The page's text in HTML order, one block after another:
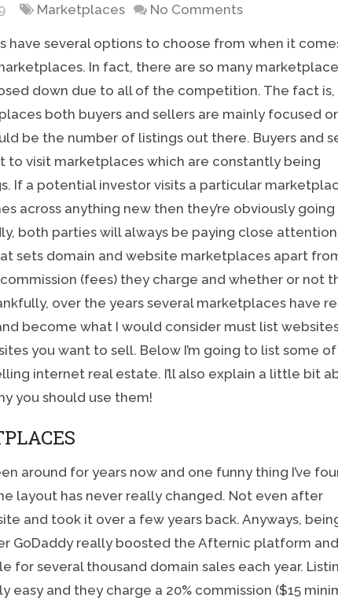
Marketplaces No Comments
have several options to choose from when it
In fact, there are so many
down due to all of the competition. The fact is,
both buyers and sellers are mainly focused
be the number of listings out there. Buyers and
to visit marketplaces which are constantly being
If a potential investor visits a particular
across anything new then they’re obviously
both parties will always be paying close
sets domain and website marketplaces apart
(fees) they charge and whether or not
over the years several marketplaces have
become what I would consider must list
you want to sell. Below I’m going to list some
internet real estate. I’ll also explain a little bit
you should use them!
around for years now and one funny thing I’ve
layout has never really changed. Not even after
and took it over a few years back. Anyways,
GoDaddy really boosted the Afternic platform
for several thousand domain sales each year.
easy and they charge a 20% commission ($15